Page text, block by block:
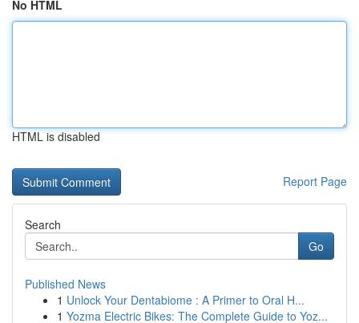
No HTML
HTML is disabled
Report Page
Search
Go
Published News
1 Unlock Your Dentabiome : A Primer to Oral H...
1 Yozma Electric Bikes: The Complete Guide to Yoz...